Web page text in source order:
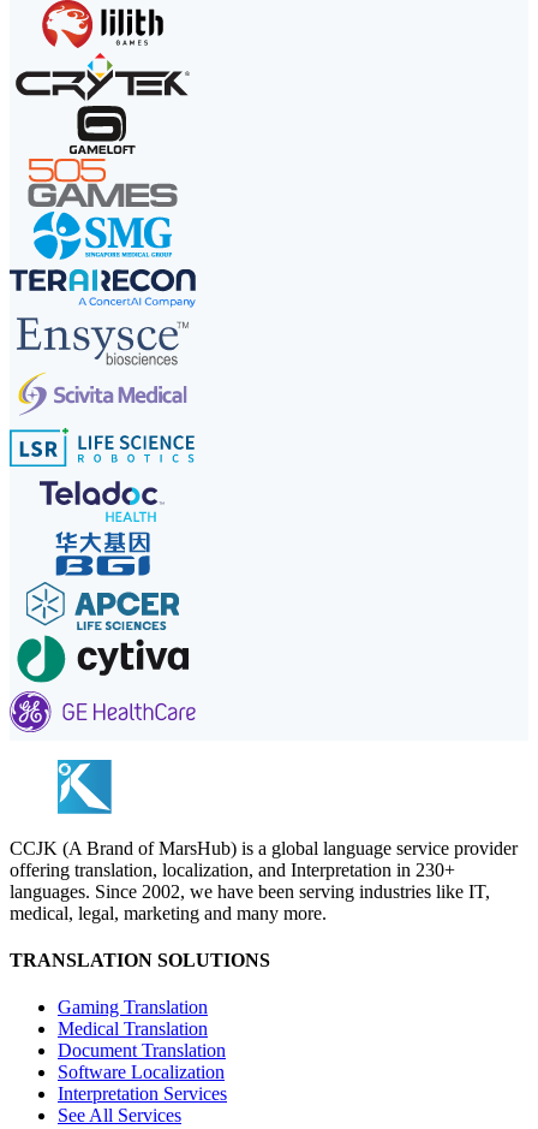
CCJK (A Brand of MarsHub) is a global language service provider
offering translation, localization, and Interpretation in 230+
languages. Since 2002, we have been serving industries like IT,
medical, legal, marketing and many more.
TRANSLATION SOLUTIONS
Gaming Translation
Medical Translation
Document Translation
Software Localization
Interpretation Services
See All Services